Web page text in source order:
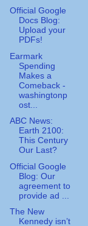
Official Google
Docs Blog:
Upload your
PDFs!
Earmark
Spending
Makes a
Comeback -
washingtonp
ost...
ABC News:
Earth 2100:
This Century
Our Last?
Official Google
Blog: Our
agreement to
provide ad ...
The New
Kennedy isn’t